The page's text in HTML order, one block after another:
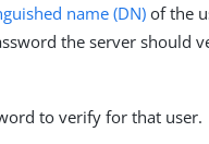
name (DN)of the
the server should
to verify for that user.